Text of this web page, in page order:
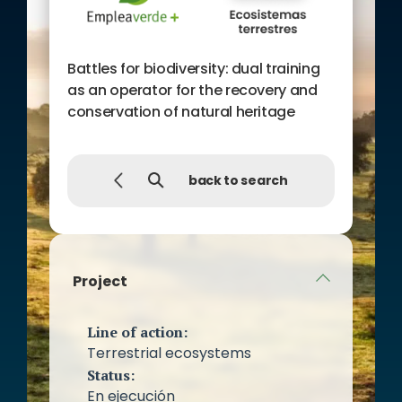
Project
Line of action:
Terrestrial ecosystems
Status:
En ejecución
Battles for biodiversity: dual training
as an operator for the recovery and
conservation of natural heritage
back to search